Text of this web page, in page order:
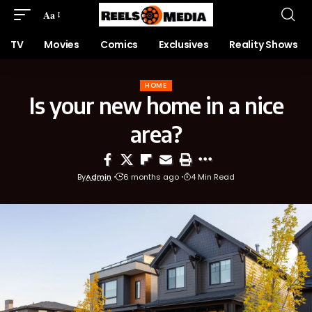
Aa
TV Movies Comics Exclusives Reality Shows
HOME
Is your new home in a nice
area?
ByAdmin 6 months ago 4 Min Read